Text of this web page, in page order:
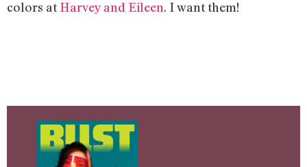
colors atHarvey and Eileen. I want them!